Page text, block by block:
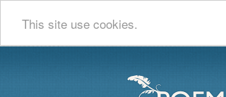
This site use cookies.